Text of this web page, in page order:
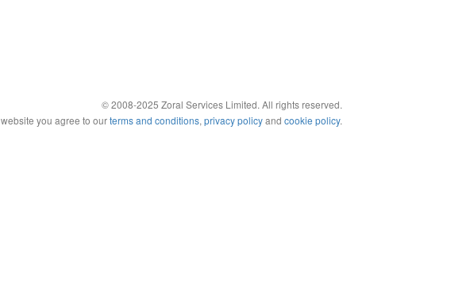
© 2008-2025 Zoral Services Limited. All rights reserved.
you agree to ourterms and conditions, privacy policyand cookie policy.